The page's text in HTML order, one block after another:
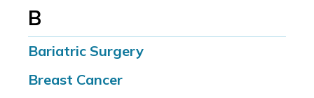
B
Bariatric Surgery
Breast Cancer